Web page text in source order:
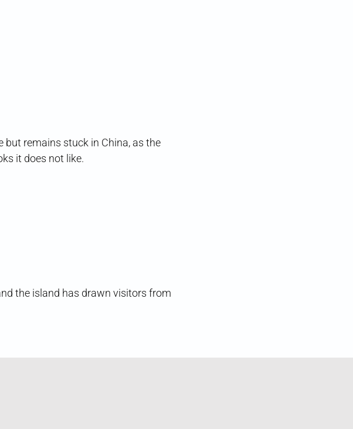
but remains stuck in China, as the
it does not like.
the island has drawn visitors from